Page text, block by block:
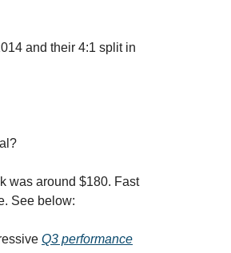
and their 4:1 split in
was around $180. Fast
See below:
Q3 performance